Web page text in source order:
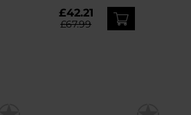
£42.21
£67.99